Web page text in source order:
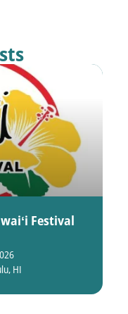
Festival
HI